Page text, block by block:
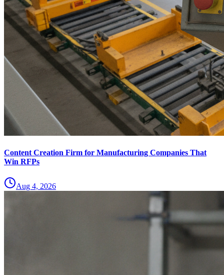
Content Creation Firm for Manufacturing Companies That
Win RFPs
Aug 4, 2026